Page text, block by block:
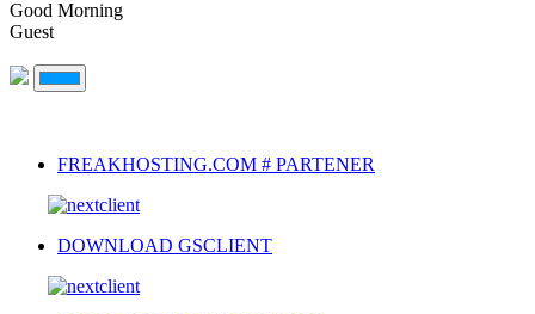
Good Morning
Guest
FREAKHOSTING.COM # PARTENER
DOWNLOAD GSCLIENT